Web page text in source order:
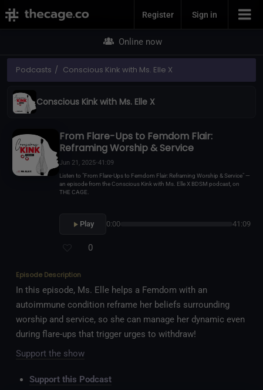
Join NowRegister Sign in
Online now
Podcasts Conscious Kink with Ms. Elle X
Conscious Kink with Ms. Elle X
From Flare-Ups to Femdom Flair:
Reframing Worship & Service
Jun 21, 2025•41:09
Listen to "From Flare-Ups to Femdom Flair: Reframing Worship & Service" —
an episode from the Conscious Kink with Ms. Elle X BDSM podcast, on
THE CAGE.
Play 0:00 41:09
0
Episode Description
In this episode, Ms. Elle helps a Femdom with an
autoimmune condition reframe her beliefs surrounding
worship and service, so she can manage her dynamic even
during flare-ups that trigger urges to withdraw!
Support the show
Support this Podcast